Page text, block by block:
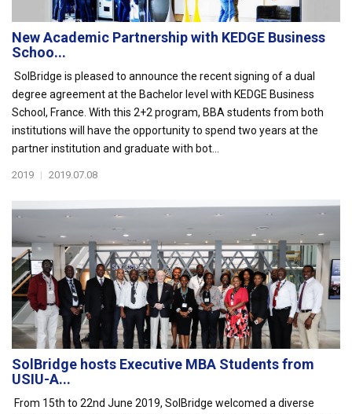
New Academic Partnership with KEDGE Business
Schoo...
SolBridge is pleased to announce the recent signing of a dual
degree agreement at the Bachelor level with KEDGE Business
School, France. With this 2+2 program, BBA students from both
institutions will have the opportunity to spend two years at the
partner institution and graduate with bot...
2019 | 2019.07.08
SolBridge hosts Executive MBA Students from
USIU-A...
From 15th to 22nd June 2019, SolBridge welcomed a diverse